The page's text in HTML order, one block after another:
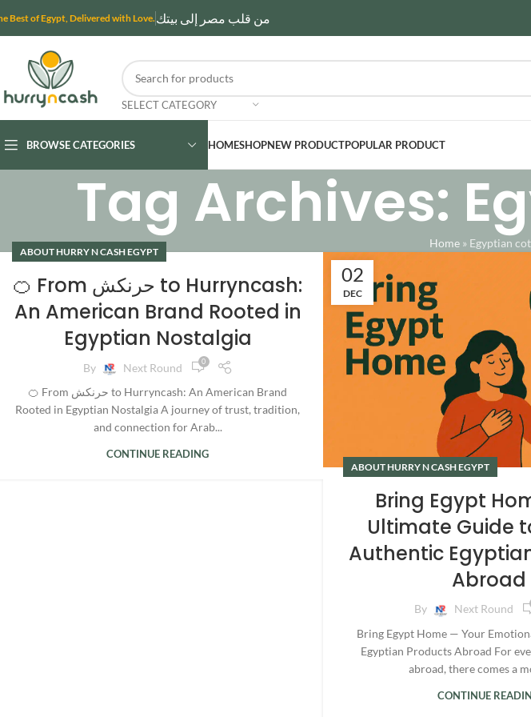
Best of Egypt, Delivered with Love. من قلب مصر إلى بيتك
SELECT CATEGORY
BROWSE CATEGORIES HOMESHOPNEW PRODUCTPOPULAR PRODUCT
Tag Archives:
Home » Egyptian
ABOUT HURRY N CASH EGYPT
🍊 From حرنكش to Hurryncash:
An American Brand Rooted in
Egyptian Nostalgia
By Next Round 0
🍊 From حرنكش to Hurryncash: An American Brand
Rooted in Egyptian Nostalgia A journey of trust, tradition,
and connection for Arab...
CONTINUE READING
02
DEC
ABOUT HURRY N CASH EGYPT
Bring Egypt
Ultimate Guide
Authentic
Abroad
By Next Round
Bring Egypt Home — Your
Egyptian Products Abroad For
abroad, there comes a
CONTINUE